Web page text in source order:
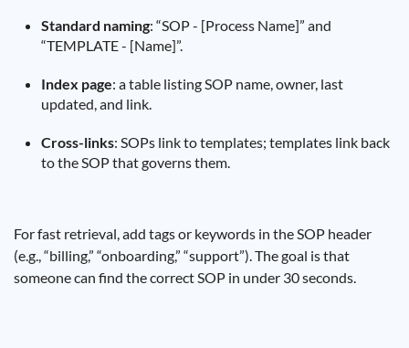
Standard naming: “SOP - [Process Name]” and
“TEMPLATE - [Name]”.
Index page: a table listing SOP name, owner, last
updated, and link.
Cross-links: SOPs link to templates; templates link back
to the SOP that governs them.
For fast retrieval, add tags or keywords in the SOP header
(e.g., “billing,” “onboarding,” “support”). The goal is that
someone can find the correct SOP in under 30 seconds.